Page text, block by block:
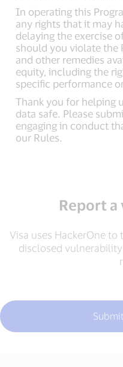
In operating this
any rights that it may
delaying the exercise
should you violate the
and other remedies
equity, including the
specific performance
Thank you for helping
data safe. Please
engaging in conduct
our Rules.
Report
Visa uses HackerOne
disclosed